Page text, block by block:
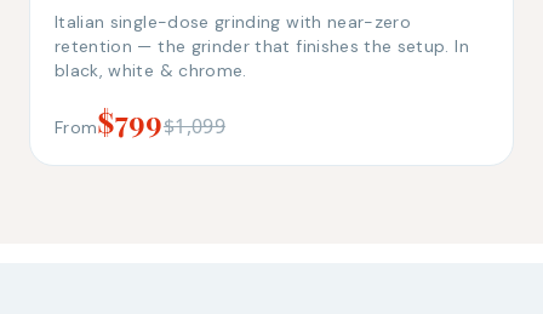
Italian single-dose grinding with near-zero
retention — the grinder that finishes the setup. In
black, white & chrome.
From$799$1,099